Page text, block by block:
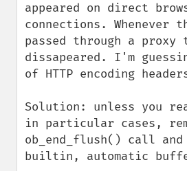
appeared on direct
connections. Whenever
passed through a proxy
dissapeared. I'm
of HTTP encoding
Solution: unless you
in particular cases,
ob_end_flush() call
builtin, automatic